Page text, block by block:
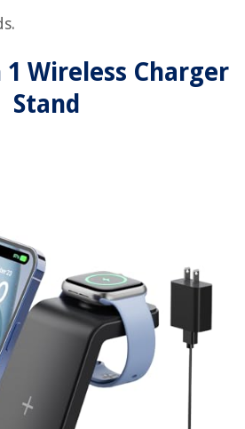
1 Wireless Charger
Stand